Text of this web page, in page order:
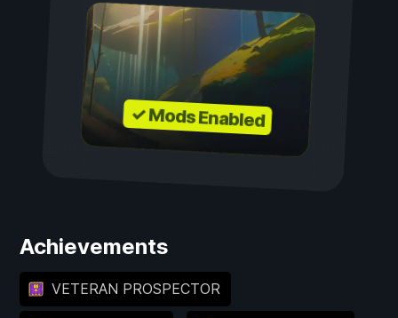
✓ Mods Enabled
Achievements
VETERAN PROSPECTOR